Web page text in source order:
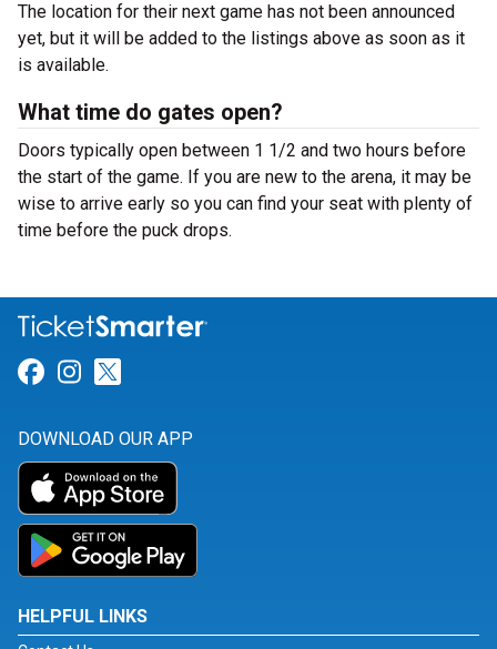
The location for their next game has not been announced
yet, but it will be added to the listings above as soon as it
is available.
What time do gates open?
Doors typically open between 1 1/2 and two hours before
the start of the game. If you are new to the arena, it may be
wise to arrive early so you can find your seat with plenty of
time before the puck drops.
Link for Facebook
Link for Instagram
DOWNLOAD OUR APP
HELPFUL LINKS